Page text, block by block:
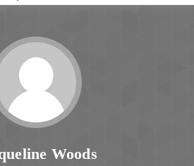
Demo Site
Woods